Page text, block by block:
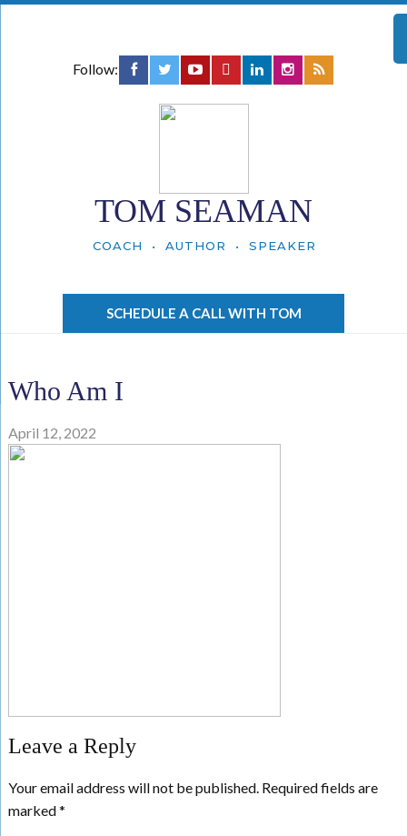
Follow:
TOM SEAMAN
COACH • AUTHOR • SPEAKER
SCHEDULE A CALL WITH TOM
Who Am I
April 12, 2022
Leave a Reply
Your email address will not be published. Required fields are
marked*